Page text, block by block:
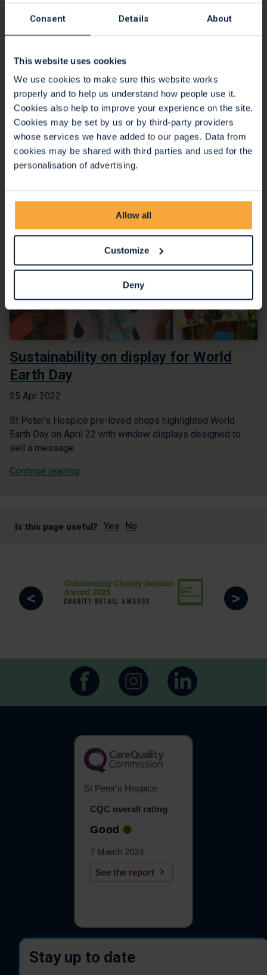
Consent Details About
This website uses cookies
We use cookies to make sure this website works
properly and to help us understand how people use it.
Cookies also help to improve your experience on the site.
Cookies may be set by us or by third-party providers
whose services we have added to our pages. Data from
cookies may be shared with third parties and used for the
personalisation of advertising.
Allow all
Customize
Deny
The Hospice celebrated the diverse communities we serve
throughout the city and surrounding areas by creating
stunning shop window displays for Bristol Pride.
Sustainability on display for World
Earth Day
25 Apr 2022
St Peter's Hospice pre-loved shops highlighted World
Earth Day on April 22 with window displays designed to
sell a message.
Continue reading
Is this page useful? Yes No
< >
St Peter's Hospice
CQC overall rating
Good
7 March 2024
See the report
Stay up to date